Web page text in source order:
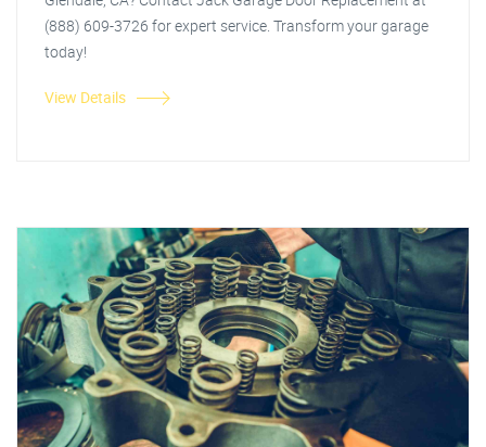
(888) 609-3726 for expert service. Transform your garage
today!
View Details